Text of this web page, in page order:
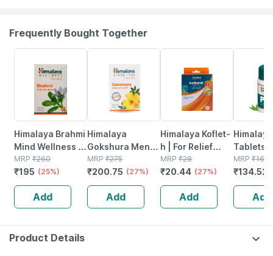
Frequently Bought Together
Himalaya Brahmi
Mind Wellness |
Improves
Alertness |
Tablets | 60 No's
MRP ₹260
₹195 (25%)
Add
Himalaya
Gokshura Men's
Wellness
Improves Vigour
| Tribulus |
Tablets | 60 No's
MRP ₹275
₹200.75 (27%)
Add
Himalaya Koflet-
h | For Relief
From Cough &
Sore Throat |
Orange Flavour |
Lozenges | 6
No's
MRP ₹28
₹20.44 (27%)
Add
Tablets
MRP ₹
₹
Add
Product Details